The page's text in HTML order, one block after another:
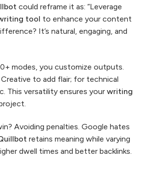
could reframe it as: “Leverage
tool to enhance your content
It’s natural, engaging, and
modes, you customize outputs.
to add flair; for technical
This versatility ensures your writing
Avoiding penalties. Google hates
retains meaning while varying
dwell times and better backlinks.